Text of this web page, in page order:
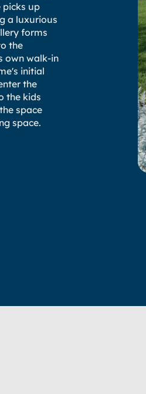
up
a luxurious
forms
the
own walk-in
initial
the
the kids
space
space.